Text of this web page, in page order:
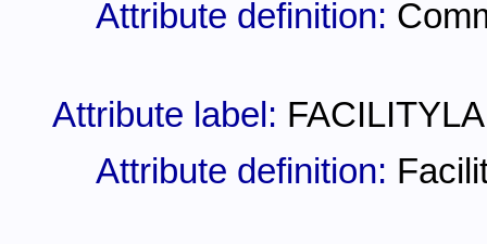
Attribute definition:
Attribute label: FACILITYLA
Attribute definition: